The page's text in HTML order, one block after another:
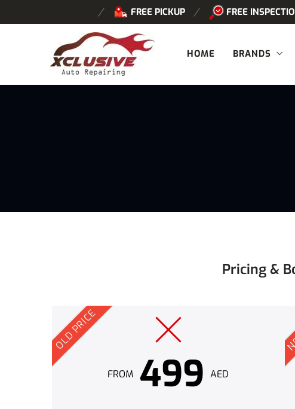
FREE PICKUP FREE
HOME BRANDS
Pricing &
OLD PRICE
FROM 499 AED